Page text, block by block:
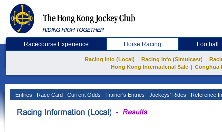
Racecourse Experience Horse Racing Football
Racing Info (Local) Racing Info (Simulcast)
Hong Kong International Sale
Conghua
Entries Race Card Current Odds Trainer's Entries Jockeys' Rides Reference